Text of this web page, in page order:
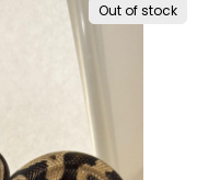
Out of stock